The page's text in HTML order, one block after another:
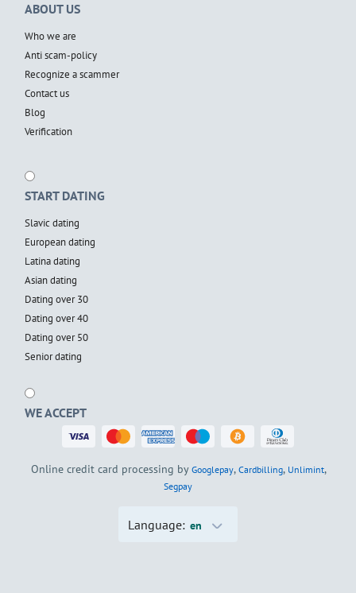
ABOUT US
Who we are
Anti scam-policy
Recognize a scammer
Contact us
Blog
Verification
START DATING
Slavic dating
European dating
Latina dating
Asian dating
Dating over 30
Dating over 40
Dating over 50
Senior dating
WE ACCEPT
Online credit card processing by Googlepay, Cardbilling, Unlimint,
Segpay
Language: en